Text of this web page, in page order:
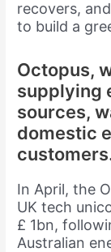
recovers,
to build a
Octopus,
supplying
sources,
domestic
In April, the
UK tech
£ 1bn,
Australian